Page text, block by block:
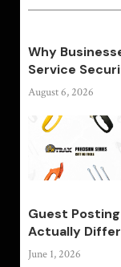
Why
Service
August 6, 2026
Guest Posting
Actually
June 1, 2026